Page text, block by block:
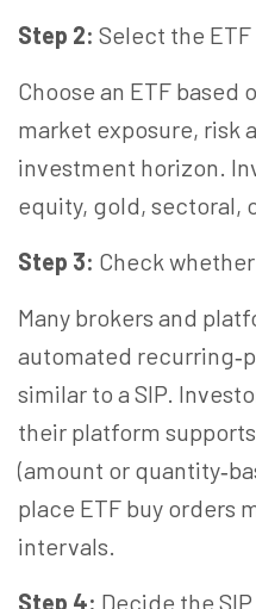
Step 2: Select the ETF
Choose an ETF based
market exposure, risk
investment horizon.
equity, gold, sectoral,
Step 3: Check
Many brokers and
automated
similar to a SIP.
their platform
(amount or
place ETF buy orders
intervals.
Step 4: Decide the